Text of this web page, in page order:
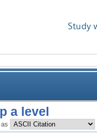
Study
a level